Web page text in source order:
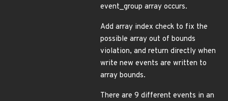
event_group array occurs.
Add array index check to fix the
possible array out of bounds
violation, and return directly when
write new events are written to
array bounds.
There are 9 different events in an